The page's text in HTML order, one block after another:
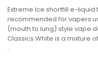
Extreme Ice shortfill e-liquid
recommended for vapers
(mouth to lung) style vape
Classics White is a mixture
..